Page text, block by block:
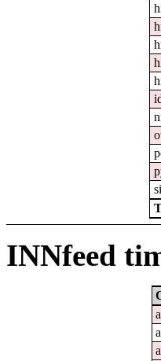
INNfeed